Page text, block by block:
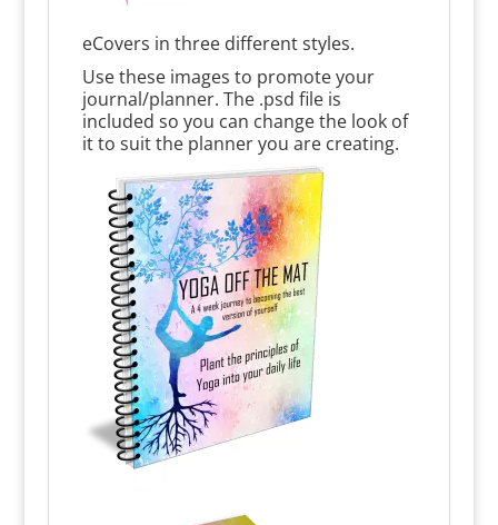
eCovers in three different styles.
Use these images to promote your
journal/planner. The .psd file is
included so you can change the look of
it to suit the planner you are creating.